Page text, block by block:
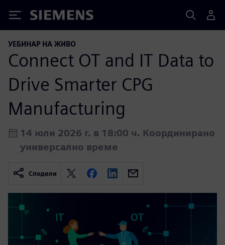
Siemens
УЕБИНАР НА ЖИВО
Connect OT and IT Data to
Drive Smarter CPG
Manufacturing
14 юли 2026 г. в 18:00 ч. Координирано
универсално време
Сподели